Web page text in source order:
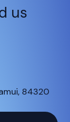
us
84320